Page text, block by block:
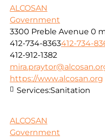
ALCOSAN
Government
3300 Preble Avenue 0
412-734-8363412-734-
412-912-1382
https://www.alcosan.org
Services:Sanitation
ALCOSAN
Government